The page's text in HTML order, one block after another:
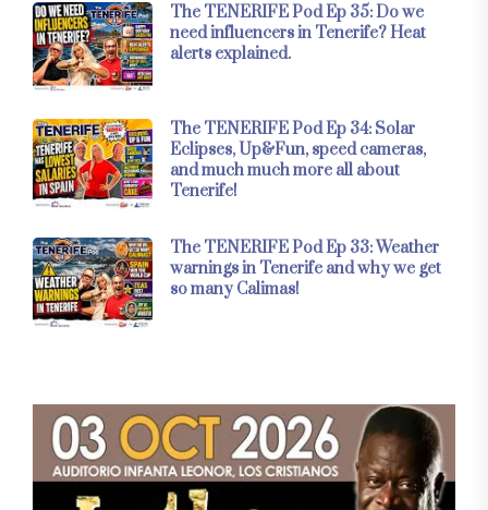
The TENERIFE Pod Ep 35: Do we
need influencers in Tenerife? Heat
alerts explained.
The TENERIFE Pod Ep 34: Solar
Eclipses, Up&Fun, speed cameras,
and much much more all about
Tenerife!
The TENERIFE Pod Ep 33: Weather
warnings in Tenerife and why we get
so many Calimas!